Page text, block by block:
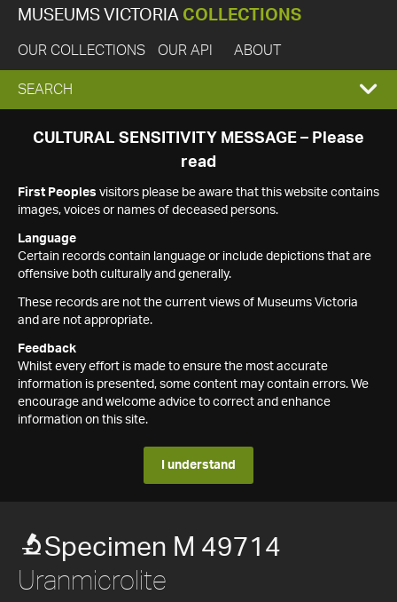
MUSEUMS VICTORIA COLLECTIONS
OUR COLLECTIONS OUR API ABOUT
EXPAND
SEARCH
SEARCH
CULTURAL SENSITIVITY MESSAGE – Please
read
First Peoples visitors please be aware that this website contains
images, voices or names of deceased persons.
Language
Certain records contain language or include depictions that are
offensive both culturally and generally.
These records are not the current views of Museums Victoria
and are not appropriate.
Feedback
Whilst every effort is made to ensure the most accurate
information is presented, some content may contain errors. We
encourage and welcome advice to correct and enhance
information on this site.
I understand
Specimen M 49714
Uranmicrolite